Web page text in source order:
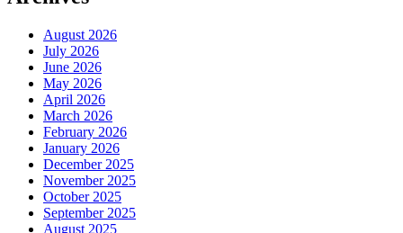
August 2026
July 2026
June 2026
May 2026
April 2026
March 2026
February 2026
January 2026
December 2025
November 2025
October 2025
September 2025
August 2025